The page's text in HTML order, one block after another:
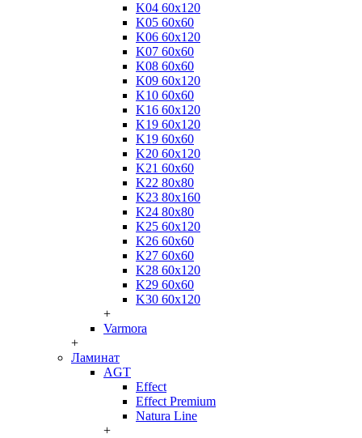
K04 60x120
K05 60x60
K06 60x120
K07 60x60
K08 60x60
K09 60x120
K10 60x60
K16 60x120
K19 60x120
K19 60x60
K20 60x120
K21 60x60
K22 80x80
K23 80x160
K24 80x80
K25 60x120
K26 60x60
K27 60x60
K28 60x120
K29 60x60
K30 60x120
+
Varmora
+
Ламинат
AGT
Effect
Effect Premium
Natura Line
+